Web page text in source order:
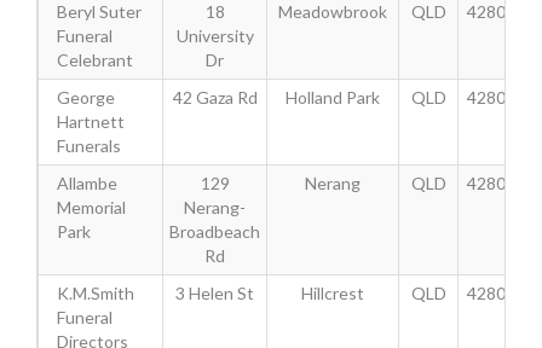
Beryl Suter
Funeral
Celebrant
18
University
Dr
Meadowbrook QLD 4280
George
Hartnett
Funerals
42 Gaza Rd Holland Park QLD 4280
Allambe
Memorial
Park
129
Nerang-
Broadbeach
Rd
Nerang QLD 4280
K.M.Smith
Funeral
Directors
3 Helen St Hillcrest QLD 4280